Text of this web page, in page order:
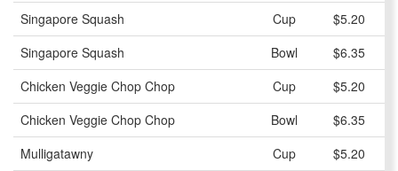
Singapore Squash
Cup
$5.20
Singapore Squash
Bowl
$6.35
Chicken Veggie Chop Chop
Cup
$5.20
Chicken Veggie Chop Chop
Bowl
$6.35
Mulligatawny
Cup
$5.20